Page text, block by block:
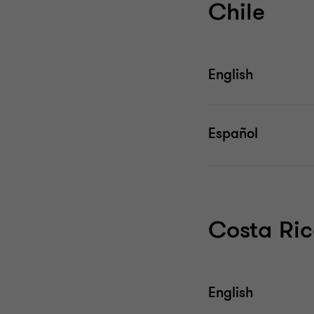
Chile
English
Español
Costa
English